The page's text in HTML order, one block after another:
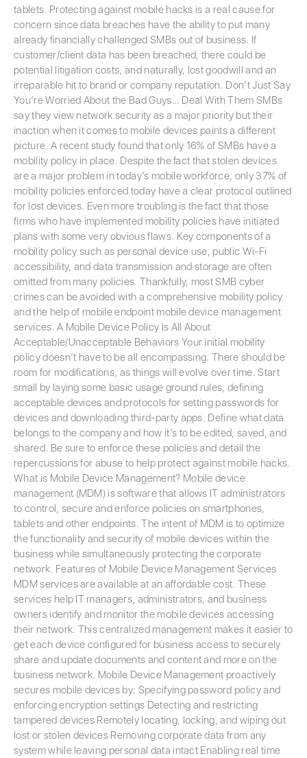
tablets. Protecting against mobile hacks is a real cause for
concern since data breaches have the ability to put many
already financially challenged SMBs out of business. If
customer/client data has been breached, there could be
potential litigation costs, and naturally, lost goodwill and an
irreparable hit to brand or company reputation. Don’t Just Say
You’re Worried About the Bad Guys… Deal With Them SMBs
say they view network security as a major priority but their
inaction when it comes to mobile devices paints a different
picture. A recent study found that only 16% of SMBs have a
mobility policy in place. Despite the fact that stolen devices
are a major problem in today’s mobile workforce, only 37% of
mobility policies enforced today have a clear protocol outlined
for lost devices. Even more troubling is the fact that those
firms who have implemented mobility policies have initiated
plans with some very obvious flaws. Key components of a
mobility policy such as personal device use, public Wi-Fi
accessibility, and data transmission and storage are often
omitted from many policies. Thankfully, most SMB cyber
crimes can be avoided with a comprehensive mobility policy
and the help of mobile endpoint mobile device management
services. A Mobile Device Policy Is All About
Acceptable/Unacceptable Behaviors Your initial mobility
policy doesn’t have to be all encompassing. There should be
room for modifications, as things will evolve over time. Start
small by laying some basic usage ground rules, defining
acceptable devices and protocols for setting passwords for
devices and downloading third-party apps. Define what data
belongs to the company and how it’s to be edited, saved, and
shared. Be sure to enforce these policies and detail the
repercussions for abuse to help protect against mobile hacks.
What is Mobile Device Management? Mobile device
management (MDM) is software that allows IT administrators
to control, secure and enforce policies on smartphones,
tablets and other endpoints. The intent of MDM is to optimize
the functionality and security of mobile devices within the
business while simultaneously protecting the corporate
network. Features of Mobile Device Management Services
MDM services are available at an affordable cost. These
services help IT managers, administrators, and business
owners identify and monitor the mobile devices accessing
their network. This centralized management makes it easier to
get each device configured for business access to securely
share and update documents and content and more on the
business network. Mobile Device Management proactively
secures mobile devices by: Specifying password policy and
enforcing encryption settings Detecting and restricting
tampered devices Remotely locating, locking, and wiping out
lost or stolen devices Removing corporate data from any
system while leaving personal data intact Enabling real time